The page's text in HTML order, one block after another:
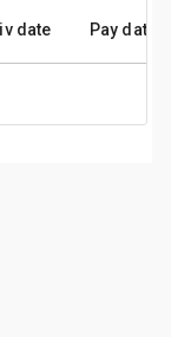
date Pay date